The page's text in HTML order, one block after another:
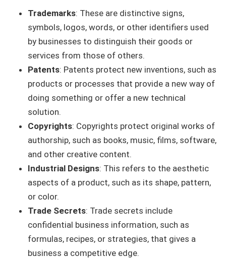
Trademarks: These are distinctive signs,
symbols, logos, words, or other identifiers used
by businesses to distinguish their goods or
services from those of others.
Patents: Patents protect new inventions, such as
products or processes that provide a new way of
doing something or offer a new technical
solution.
Copyrights: Copyrights protect original works of
authorship, such as books, music, films, software,
and other creative content.
Industrial Designs: This refers to the aesthetic
aspects of a product, such as its shape, pattern,
or color.
Trade Secrets: Trade secrets include
confidential business information, such as
formulas, recipes, or strategies, that gives a
business a competitive edge.